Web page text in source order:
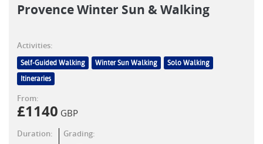
Provence Winter Sun & Walking
Activities:
Self-Guided Walking Winter Sun Walking
Solo Walking
Itineraries
From:
£1140 GBP
Duration: Grading: